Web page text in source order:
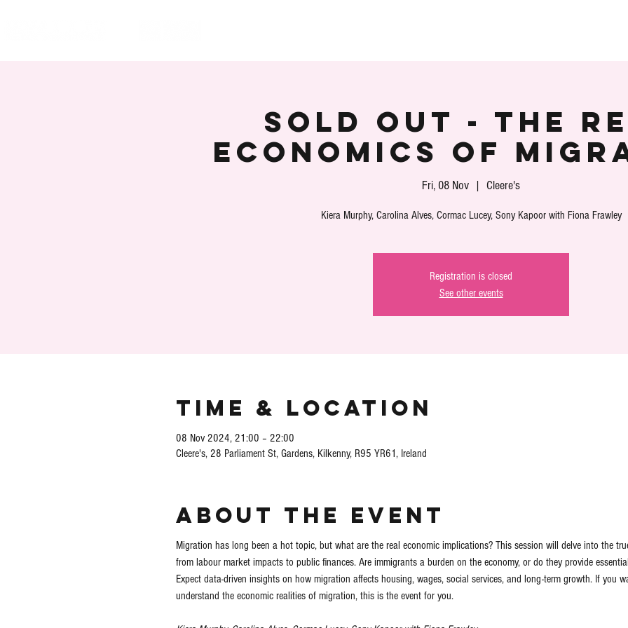
SOLD OUT - The
Economics of
Fri, 08 Nov
  |
Cleere's
Kiera Murphy, Carolina Alves, Cormac Lucey, Sony Kapoor with Fiona Frawley
Registration is closed
See other events
Time & Location
08 Nov 2024, 21:00 – 22:00
Cleere's, 28 Parliament St, Gardens, Kilkenny, R95 YR61, Ireland
About the event
Migration has long been a hot topic, but what are the real economic implications? This session will delve into the
from labour market impacts to public finances. Are immigrants a burden on the economy, or do they provide
Expect data-driven insights on how migration affects housing, wages, social services, and long-term growth. If you
understand the economic realities of migration, this is the event for you.